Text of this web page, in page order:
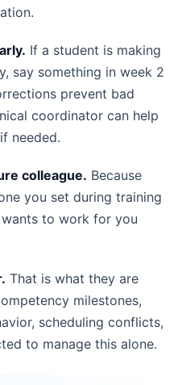
If a student is making
say something in week 2
prevent bad
coordinator can help
needed.
colleague. Because
you set during training
to work for you
That is what they are
milestones,
scheduling conflicts,
to manage this alone.